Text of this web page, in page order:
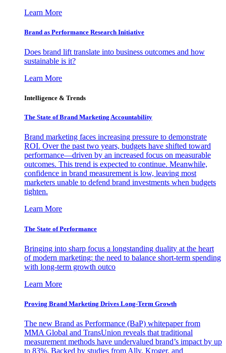
Learn More
Brand as Performance Research Initiative
Does brand lift translate into business outcomes and how
sustainable is it?
Learn More
Intelligence & Trends
The State of Brand Marketing Accountability
Brand marketing faces increasing pressure to demonstrate
ROI. Over the past two years, budgets have shifted toward
performance—driven by an increased focus on measurable
outcomes. This trend is expected to continue. Meanwhile,
confidence in brand measurement is low, leaving most
marketers unable to defend brand investments when budgets
tighten.
Learn More
The State of Performance
Bringing into sharp focus a longstanding duality at the heart
of modern marketing: the need to balance short-term spending
with long-term growth outco
Learn More
Proving Brand Marketing Drives Long-Term Growth
The new Brand as Performance (BaP) whitepaper from
MMA Global and TransUnion reveals that traditional
measurement methods have undervalued brand’s impact by up
to 83%. Backed by studies from Ally, Kroger, and